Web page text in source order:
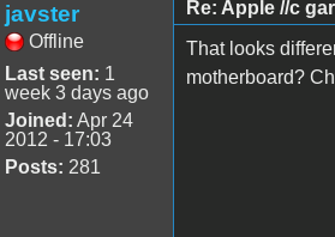
javster
Offline
Last seen: 1
week 3 days ago
Joined: Apr 24
2012 - 17:03
Posts: 281
Re: Apple //c
That looks
motherboard?